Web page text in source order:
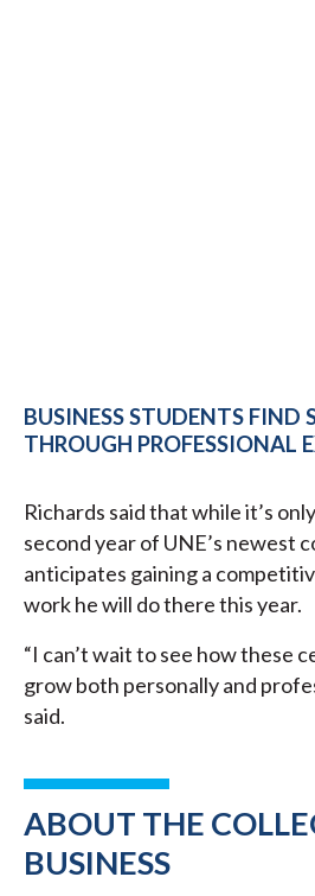
BUSINESS STUDENTS FIND
THROUGH PROFESSIONAL
Richards said that while it’s
second year of UNE’s newest
anticipates gaining a
work he will do there this year.
“I can’t wait to see how these
grow both personally and
said.
ABOUT THE
BUSINESS